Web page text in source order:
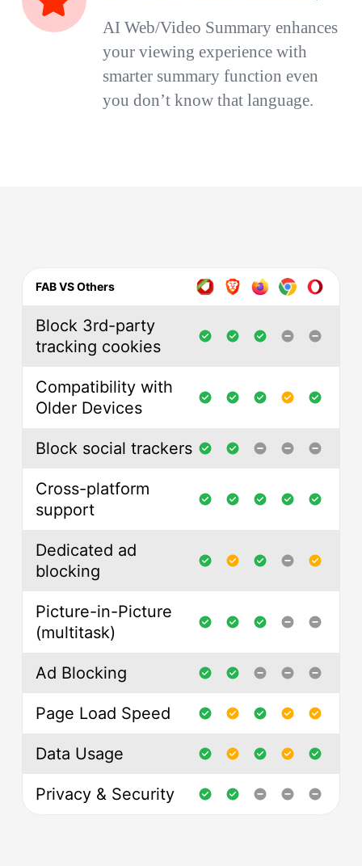
AI Web/Video Summary enhances
your viewing experience with
smarter summary function even
you don’t know that language.
FAB VS Others
Block 3rd-party
tracking cookies
Compatibility with
Older Devices
Block social trackers
Cross-platform
support
Dedicated ad
blocking
Picture-in-Picture
(multitask)
Ad Blocking
Page Load Speed
Data Usage
Privacy & Security